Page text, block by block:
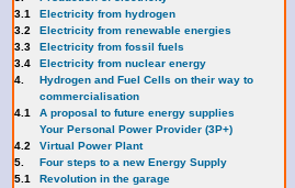
3.1
Electricity from hydrogen
3.2
Electricity from renewable energies
3.3
Electricity from fossil fuels
3.4
Electricity from nuclear energy
4.
Hydrogen and Fuel Cells on their way to
commercialisation
4.1
A proposal to future energy supplies
Your Personal Power Provider (3P+)
4.2
Virtual Power Plant
5.
Four steps to a new Energy Supply
5.1
Revolution in the garage